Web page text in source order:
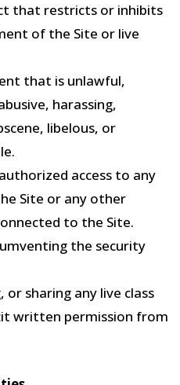
that restricts or inhibits
of the Site or live
that is unlawful,
harassing,
libelous, or
access to any
Site or any other
to the Site.
the security
sharing any live class
written permission from